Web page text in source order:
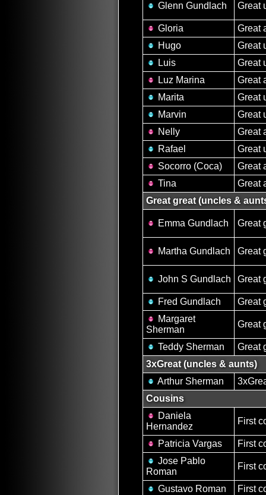
Glenn Gundlach Great
Gloria
Great
Hugo
Great
Luis
Great
Luz Marina
Great
Marita
Great
Marvin
Great
Nelly
Great
Rafael
Great
Socorro (Coca)
Great
Tina
Great
Great great (uncles &
Emma Gundlach Great
Martha Gundlach Great
John S Gundlach Great
Fred Gundlach
Great
Margaret
Sherman
Great
Teddy Sherman
Great
3xGreat (uncles & aunts)
Arthur Sherman
Cousins
Daniela
Hernandez
First
Patricia Vargas
First
Jose Pablo
Roman
First
Gustavo Roman First